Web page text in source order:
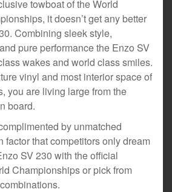
towboat of the World
it doesn’t get any better
Combining sleek style,
pure performance the Enzo SV
wakes and world class smiles.
vinyl and most interior space of
you are living large from the
board.
by unmatched
factor that competitors only dream
SV 230 with the official
Championships or pick from